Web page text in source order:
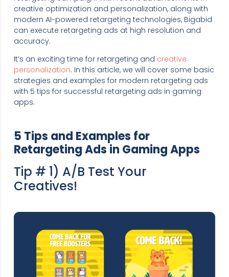
creative optimization and personalization, along with
modern AI-powered retargeting technologies, Bigabid
can execute retargeting ads at high resolution and
accuracy.
It’s an exciting time for retargeting and creative
personalization. In this article, we will cover some basic
strategies and examples for modern retargeting ads
with 5 tips for successful retargeting ads in gaming
apps.
5 Tips and Examples for
Retargeting Ads in Gaming Apps
Tip # 1) A/B Test Your
Creatives!